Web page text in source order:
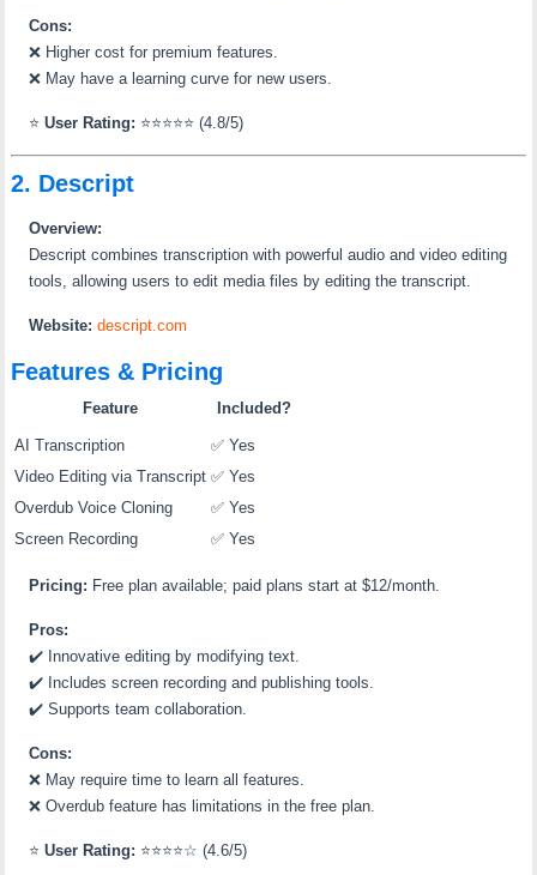
Cons:
❌ Higher cost for premium features.
❌ May have a learning curve for new users.
⭐User Rating: ⭐⭐⭐⭐⭐ (4.8/5)
2. Descript
Overview:
Descript combines transcription with powerful audio and video editing
tools, allowing users to edit media files by editing the transcript.
Website: descript.com
Features & Pricing
Feature Included?
AI Transcription
✅ Yes
Video Editing via Transcript ✅ Yes
Overdub Voice Cloning
✅ Yes
Screen Recording
✅ Yes
Pricing: Free plan available; paid plans start at $12/month.
Pros:
✔️ Innovative editing by modifying text.
✔️ Includes screen recording and publishing tools.
✔️Supports team collaboration.
Cons:
❌ May require time to learn all features.
❌Overdub feature has limitations in the free plan.
⭐User Rating: ⭐⭐⭐⭐☆ (4.6/5)